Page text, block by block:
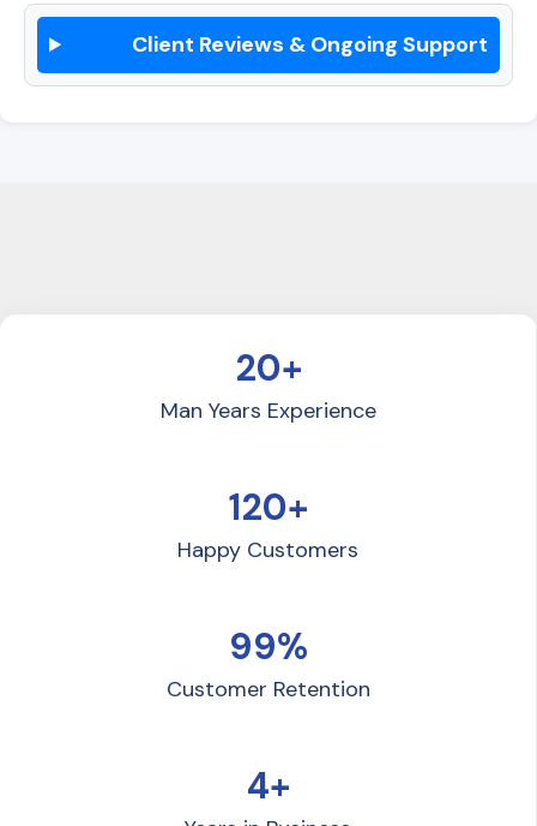
Client Reviews & Ongoing Support
20+
Man Years Experience
120+
Happy Customers
99%
Customer Retention
4+